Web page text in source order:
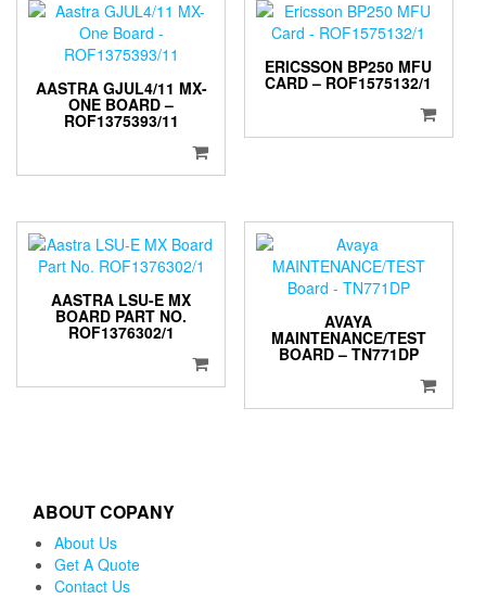
AASTRA GJUL4/11 MX-
ONE BOARD –
ROF1375393/11
ERICSSON BP250 MFU
CARD – ROF1575132/1
AASTRA LSU-E MX
BOARD PART NO.
ROF1376302/1 AVAYA
MAINTENANCE/TEST
BOARD – TN771DP
ABOUT COPANY
About Us
Get A Quote
Contact Us